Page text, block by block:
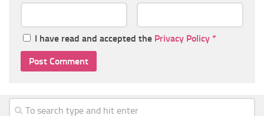
I have read and accepted the Privacy Policy *